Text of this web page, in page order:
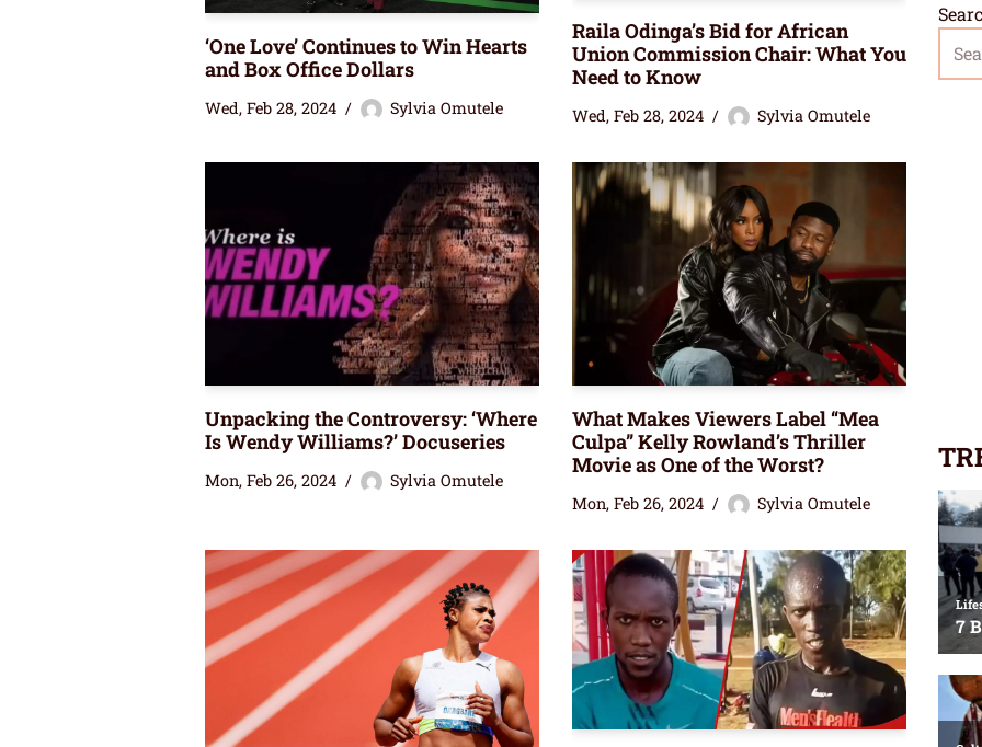
‘One Love’ Continues to Win Hearts
and Box Office Dollars
Wed, Feb 28, 2024 Sylvia Omutele
Raila Odinga’s Bid for African
Union Commission Chair: What You
Need to Know
Wed, Feb 28, 2024 Sylvia Omutele
Unpacking the Controversy: ‘Where
Is Wendy Williams?’ Docuseries
Mon, Feb 26, 2024 Sylvia Omutele
What Makes Viewers Label “Mea
Culpa” Kelly Rowland’s Thriller
Movie as One of the Worst?
Mon, Feb 26, 2024 Sylvia Omutele